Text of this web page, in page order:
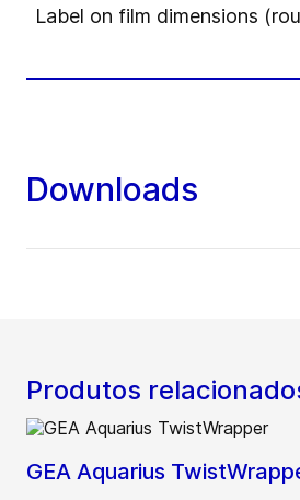
Label on film dimensions
Downloads
Produtos
GEA Aquarius